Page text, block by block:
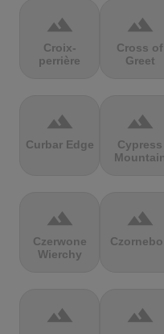
terrain
Croix-
perrière
terrain
Cross of
Greet
terrain
Curbar Edge
terrain
Cypress
Mountain
terrain
Czerwone
Wierchy
terrain
terrain terrain